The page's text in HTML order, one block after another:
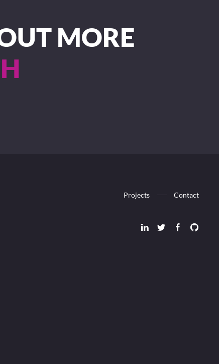
MORE
Projects Contact